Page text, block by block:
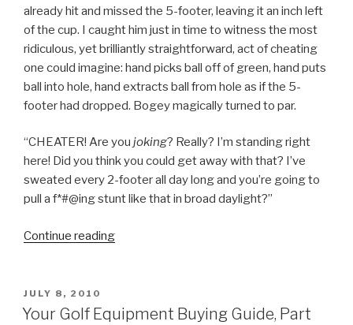
already hit and missed the 5-footer, leaving it an inch left
of the cup. I caught him just in time to witness the most
ridiculous, yet brilliantly straightforward, act of cheating
one could imagine: hand picks ball off of green, hand puts
ball into hole, hand extracts ball from hole as if the 5-
footer had dropped. Bogey magically turned to par.
“CHEATER! Are you joking? Really? I’m standing right
here! Did you think you could get away with that? I’ve
sweated every 2-footer all day long and you’re going to
pull a f*#@ing stunt like that in broad daylight?”
Continue reading
POSTED
ON
JULY 8, 2010
Your Golf Equipment Buying Guide, Part